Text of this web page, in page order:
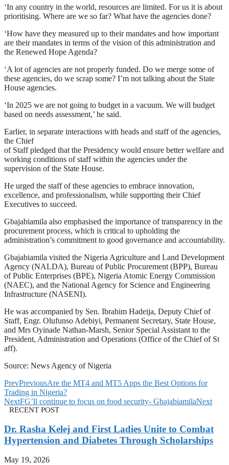
‘In any country in the world, resources are limited. For us it is about
prioritising. Where are we so far? What have the agencies done?
‘How have they measured up to their mandates and how important
are their mandates in terms of the vision of this administration and
the Renewed Hope Agenda?
‘A lot of agencies are not properly funded. Do we merge some of
these agencies, do we scrap some? I’m not talking about the State
House agencies.
‘In 2025 we are not going to budget in a vacuum. We will budget
based on needs assessment,’ he said.
Earlier, in separate interactions with heads and staff of the agencies,
the Chief
of Staff pledged that the Presidency would ensure better welfare and
working conditions of staff within the agencies under the
supervision of the State House.
He urged the staff of these agencies to embrace innovation,
excellence, and professionalism, while supporting their Chief
Executives to succeed.
Gbajabiamila also emphasised the importance of transparency in the
procurement process, which is critical to upholding the
administration’s commitment to good governance and accountability.
Gbajabiamila visited the Nigeria Agriculture and Land Development
Agency (NALDA), Bureau of Public Procurement (BPP), Bureau
of Public Enterprises (BPE), Nigeria Atomic Energy Commission
(NAEC), and the National Agency for Science and Engineering
Infrastructure (NASENI).
He was accompanied by Sen. Ibrahim Hadeija, Deputy Chief of
Staff, Engr. Olufunso Adebiyi, Permanent Secretary, State House,
and Mrs Oyinade Nathan-Marsh, Senior Special Assistant to the
President, Administration and Operations (Office of the Chief of St
aff).
Source: News Agency of Nigeria
PrevPreviousAre the MT4 and MT5 Apps the Best Options for
Trading in Nigeria?
NextFG’ll continue to focus on food security- GbajabiamilaNext
RECENT POST
Dr. Rasha Kelej and First Ladies Unite to Combat
Hypertension and Diabetes Through Scholarships
May 19, 2026